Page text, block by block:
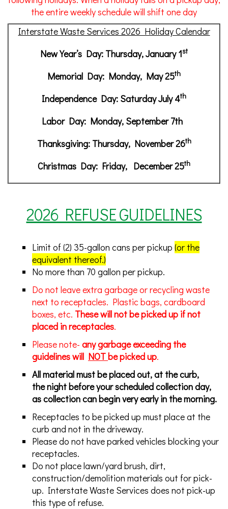
the entire weekly schedule will shift one day
Interstate Waste Services 2026 Holiday Calendar
New Year’s Day: Thursday, January 1st
Memorial Day: Monday, May 25th
Independence Day: Saturday July 4th
Labor Day: Monday, September 7th
Thanksgiving: Thursday, November 26th
Christmas Day: Friday, December 25th
2026 REFUSE GUIDELINES
Limit of (2) 35-gallon cans per pickup (or the
equivalent thereof.)
No more than 70 gallon per pickup.
Do not leave extra garbage or recycling waste
next to receptacles. Plastic bags, cardboard
boxes, etc. These will not be picked up if not
placed in receptacles.
Please note- any garbage exceeding the
guidelines will NOTbe picked up.
All material must be placed out, at the curb,
the night before your scheduled collection day,
as collection can begin very early in the morning.
Receptacles to be picked up must place at the
curb and not in the driveway.
Please do not have parked vehicles blocking your
receptacles.
Do not place lawn/yard brush, dirt,
construction/demolition materials out for pick-
up. Interstate Waste Services does not pick-up
this type of refuse.